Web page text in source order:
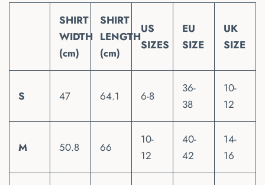
SHIRT
WIDTH
(cm)
SHIRT
LENGTH
(cm)
US
SIZES
EU
SIZE
UK
SIZE
S 47 64.1 6-8
36-
38
10-
12
M 50.8 66
10-
12
40-
42
14-
16